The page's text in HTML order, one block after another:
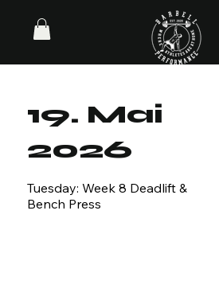
19. Mai
2026
Tuesday: Week 8 Deadlift &
Bench Press